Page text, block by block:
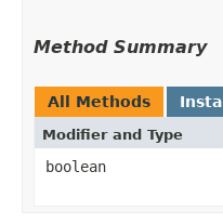
Method Summary
All Methods
Modifier and Type
boolean